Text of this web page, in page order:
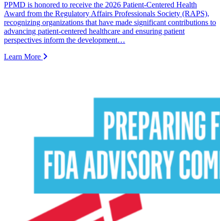
PPMD is honored to receive the 2026 Patient-Centered Health
Award from the Regulatory Affairs Professionals Society (RAPS),
recognizing organizations that have made significant contributions to
advancing patient-centered healthcare and ensuring patient
perspectives inform the development…
Learn More